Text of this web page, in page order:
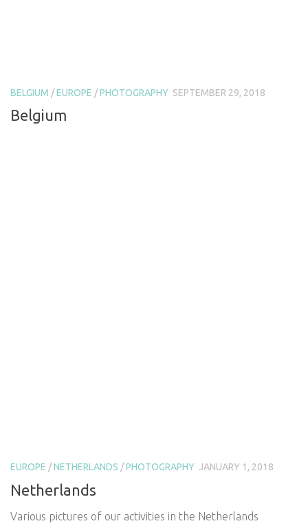
BELGIUM /EUROPE /PHOTOGRAPHY SEPTEMBER 29, 2018
Belgium
EUROPE /NETHERLANDS /PHOTOGRAPHY JANUARY 1, 2018
Netherlands
Various pictures of our activities in the Netherlands